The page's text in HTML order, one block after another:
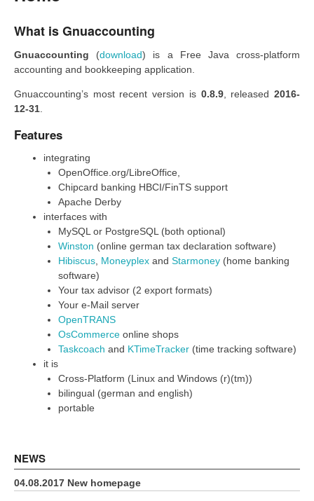
What is Gnuaccounting
Gnuaccounting (download) is a Free Java cross-platform
accounting and bookkeeping application.
Gnuaccounting’s most recent version is 0.8.9, released2016-
12-31
Features
integrating
OpenOffice.org/LibreOffice,
Chipcard banking HBCI/FinTS support
Apache Derby
interfaces with
MySQL or PostgreSQL (both optional)
Winston (online german tax declaration software)
Hibiscus, Moneyplex and Starmoney (home banking
software)
Your tax advisor (2 export formats)
Your e-Mail server
OpenTRANS
OsCommerce online shops
Taskcoach and KTimeTracker (time tracking software)
it is
Cross-Platform (Linux and Windows (r)(tm))
bilingual (german and english)
portable
NEWS
04.08.2017 New homepage